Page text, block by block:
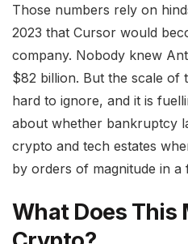
Those numbers rely on
2023 that Cursor would
company. Nobody knew
$82 billion. But the scale of
hard to ignore, and it is
about whether bankruptcy
crypto and tech estates
by orders of magnitude in a
What Does This